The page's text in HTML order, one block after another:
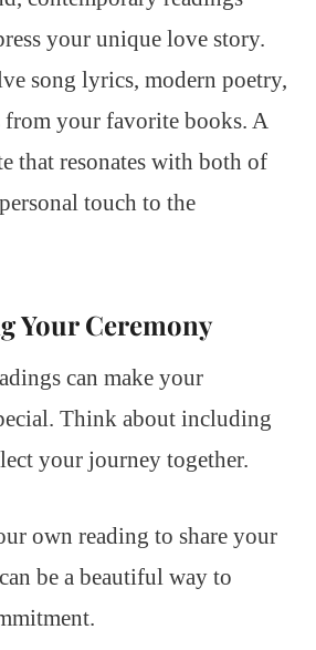
your unique love story.
song lyrics, modern poetry,
from your favorite books. A
that resonates with both of
touch to the
Your Ceremony
can make your
Think about including
your journey together.
own reading to share your
be a beautiful way to